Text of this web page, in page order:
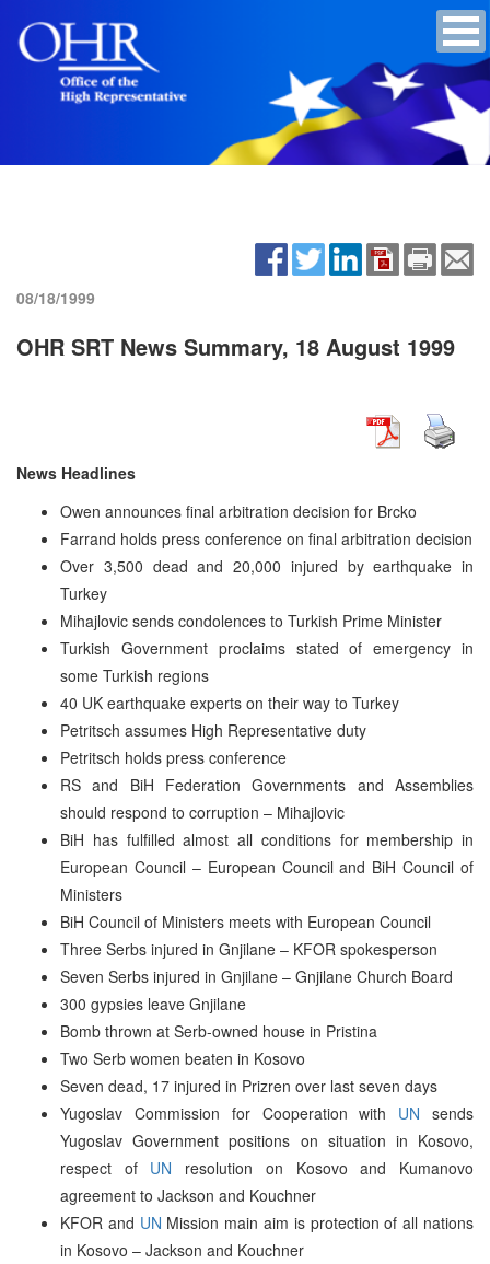
08/18/1999
OHR SRT News Summary, 18 August 1999
News Headlines
Owen announces final arbitration decision for Brcko
Farrand holds press conference on final arbitration decision
Over 3,500 dead and 20,000 injured by earthquake in
Turkey
Mihajlovic sends condolences to Turkish Prime Minister
Turkish Government proclaims stated of emergency in
some Turkish regions
40 UK earthquake experts on their way to Turkey
Petritsch assumes High Representative duty
Petritsch holds press conference
RS and BiH Federation Governments and Assemblies
should respond to corruption – Mihajlovic
BiH has fulfilled almost all conditions for membership in
European Council – European Council and BiH Council of
Ministers
BiH Council of Ministers meets with European Council
Three Serbs injured in Gnjilane – KFOR spokesperson
Seven Serbs injured in Gnjilane – Gnjilane Church Board
300 gypsies leave Gnjilane
Bomb thrown at Serb-owned house in Pristina
Two Serb women beaten in Kosovo
Seven dead, 17 injured in Prizren over last seven days
Yugoslav Commission for Cooperation with UN sends
Yugoslav Government positions on situation in Kosovo,
respect of UN resolution on Kosovo and Kumanovo
agreement to Jackson and Kouchner
KFOR and UN Mission main aim is protection of all nations
in Kosovo – Jackson and Kouchner